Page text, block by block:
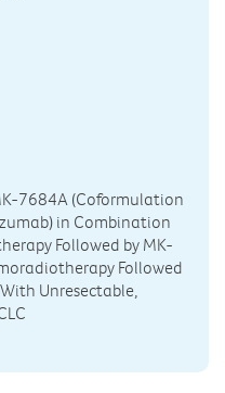
7684A (Coformulation
in Combination
Followed by MK-
Followed
Unresectable,